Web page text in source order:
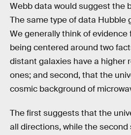
Webb data would suggest the
The same type of data Hubble
We generally think of evidence
being centered around two
distant galaxies have a higher
ones; and second, that the
cosmic background of
The first suggests that the
all directions, while the